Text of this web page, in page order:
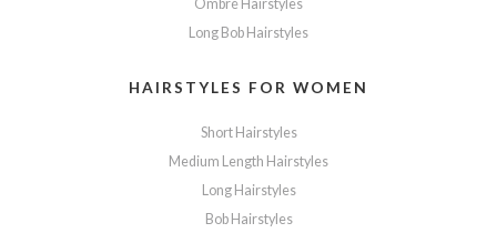
Ombré Hairstyles
Long Bob Hairstyles
HAIRSTYLES FOR WOMEN
Short Hairstyles
Medium Length Hairstyles
Long Hairstyles
Bob Hairstyles